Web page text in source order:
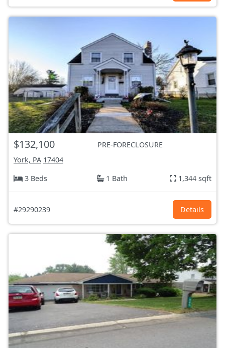
$132,100
PRE-FORECLOSURE
York, PA 17404
3 Beds
1 Bath 1,344 sqft
#29290239 Details